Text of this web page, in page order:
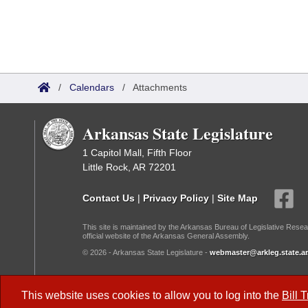
This website uses cookies to allow you to log into the Bill
/ Calendars / Attachments
Arkansas State Legislature
1 Capitol Mall, Fifth Floor
Little Rock, AR 72201
Contact Us | Privacy Policy | Site Map
This site is maintained by the Arkansas Bureau of Legislative
official website of the Arkansas General Assembly.
© 2026 - Arkansas State Legislature -